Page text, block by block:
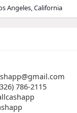
Angeles, California
786-2115